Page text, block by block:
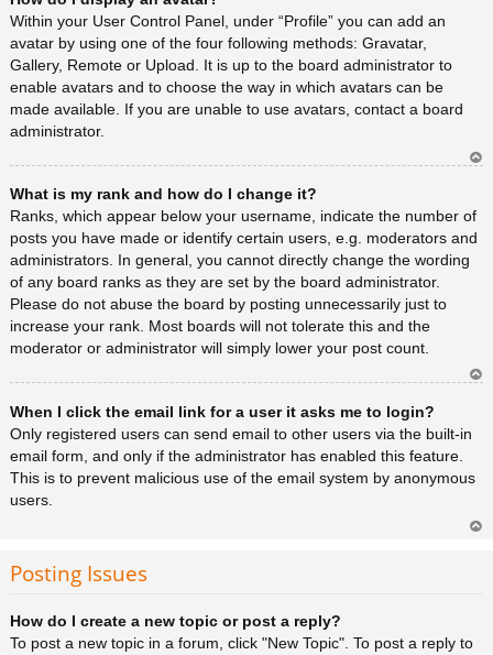
Within your User Control Panel, under “Profile” you can add an
avatar by using one of the four following methods: Gravatar,
Gallery, Remote or Upload. It is up to the board administrator to
enable avatars and to choose the way in which avatars can be
made available. If you are unable to use avatars, contact a board
administrator.
a
What is my rank and how do I change it?
Ranks, which appear below your username, indicate the number of
posts you have made or identify certain users, e.g. moderators and
administrators. In general, you cannot directly change the wording
of any board ranks as they are set by the board administrator.
Please do not abuse the board by posting unnecessarily just to
increase your rank. Most boards will not tolerate this and the
moderator or administrator will simply lower your post count.
a
When I click the email link for a user it asks me to login?
Only registered users can send email to other users via the built-in
email form, and only if the administrator has enabled this feature.
This is to prevent malicious use of the email system by anonymous
users.
Posting Issues
How do I create a new topic or post a reply?
To post a new topic in a forum, click "New Topic". To post a reply to